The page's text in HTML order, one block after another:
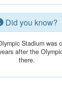
Did you know?
Stadium was
after the
there.